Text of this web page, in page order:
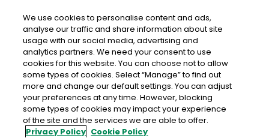
Home > About An Post > Readers Wanted >
An Post Irish Book Awards >
An Post Irish Book of the Year 2025 Winner
An Post Irish Book Awards
We use cookies to personalise content and ads,
analyse our traffic and share information about site
usage with our social media, advertising and
analytics partners. We need your consent to use
cookies for this website. You can choose not to allow
some types of cookies. Select “Manage” to find out
more and change our default settings. You can adjust
your preferences at any time. However, blocking
some types of cookies may impact your experience
of the site and the services we are able to offer.
Privacy Policy Cookie Policy